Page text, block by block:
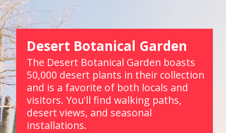
Opening
Desert Botanical Garden
The Desert Botanical Garden boasts
50,000 desert plants in their collection
and is a favorite of both locals and
visitors. You'll find walking paths,
desert views, and seasonal
installations.